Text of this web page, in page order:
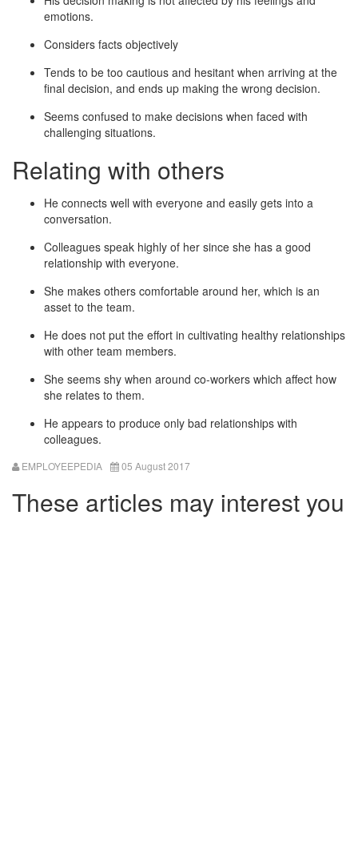
emotions.
Considers facts objectively
Tends to be too cautious and hesitant when arriving at the
final decision, and ends up making the wrong decision.
Seems confused to make decisions when faced with
challenging situations.
Relating with others
He connects well with everyone and easily gets into a
conversation.
Colleagues speak highly of her since she has a good
relationship with everyone.
She makes others comfortable around her, which is an
asset to the team.
He does not put the effort in cultivating healthy relationships
with other team members.
She seems shy when around co-workers which affect how
she relates to them.
He appears to produce only bad relationships with
colleagues.
EMPLOYEEPEDIA 05 August 2017
These articles may interest you